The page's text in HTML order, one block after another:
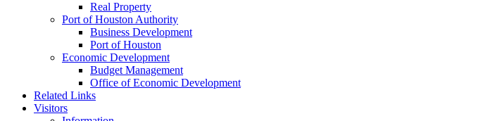
Real Property
Port of Houston Authority
Business Development
Port of Houston
Economic Development
Budget Management
Office of Economic Development
Related Links
Visitors